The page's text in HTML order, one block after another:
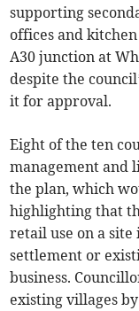
supporting
offices and
A30 junction at
despite the
it for approval.
Eight of the ten
management and
the plan, which
highlighting that
retail use on a
settlement or
business.
existing villages